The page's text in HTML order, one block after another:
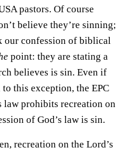
pastors. Of course
believe they’re sinning;
our confession of biblical
point: they are stating a
believes is sin. Even if
this exception, the EPC
law prohibits recreation on
of God’s law is sin.
recreation on the Lord’s